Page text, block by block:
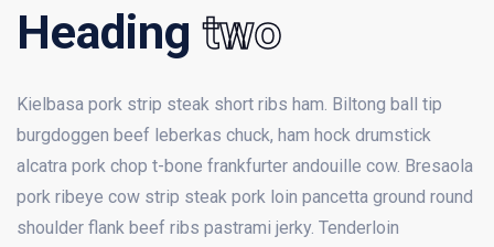
Headingtwo
Kielbasa pork strip steak short ribs ham. Biltong ball tip
burgdoggen beef leberkas chuck, ham hock drumstick
alcatra pork chop t-bone frankfurter andouille cow. Bresaola
pork ribeye cow strip steak pork loin pancetta ground round
shoulder flank beef ribs pastrami jerky. Tenderloin